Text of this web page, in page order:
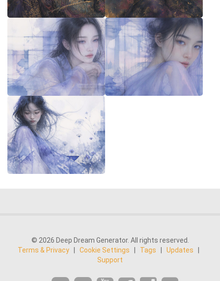
© 2026 Deep Dream Generator. All rights reserved.
Terms & Privacy
Cookie Settings Tags Updates
Support